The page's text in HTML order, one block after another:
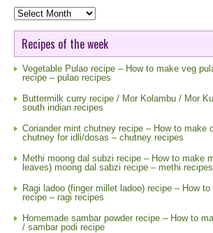
Blog
Archive
Recipes of the week
Vegetable Pulao recipe – How to make veg
recipe – pulao recipes
Buttermilk curry recipe / Mor Kolambu / Mor
south indian recipes
Coriander mint chutney recipe – How to make
chutney for idli/dosas – chutney recipes
Methi moong dal subzi recipe – How to make
leaves) moong dal sabzi recipe – methi recipes
Ragi ladoo (finger millet ladoo) recipe – How
recipe – ragi recipes
Homemade sambar powder recipe – How to
/ sambar podi recipe